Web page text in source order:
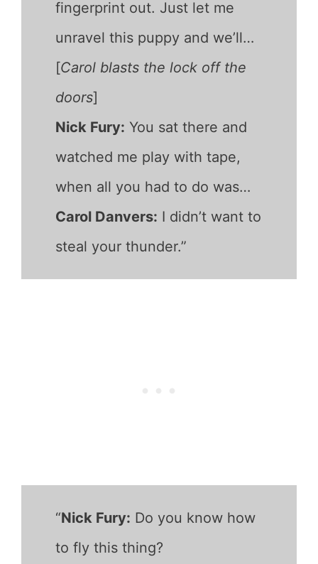
fingerprint out. Just let me
unravel this puppy and we’ll…
[Carol blasts the lock off the
doors]
Nick Fury: You sat there and
watched me play with tape,
when all you had to do was…
Carol Danvers: I didn’t want to
steal your thunder.”
“Nick Fury: Do you know how
to fly this thing?